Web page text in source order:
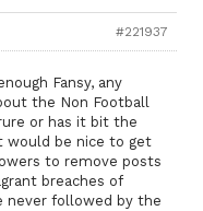
#221937
Fansy, any
the Non Football
or has it bit the
would be nice to get
to remove posts
breaches of
never followed by the